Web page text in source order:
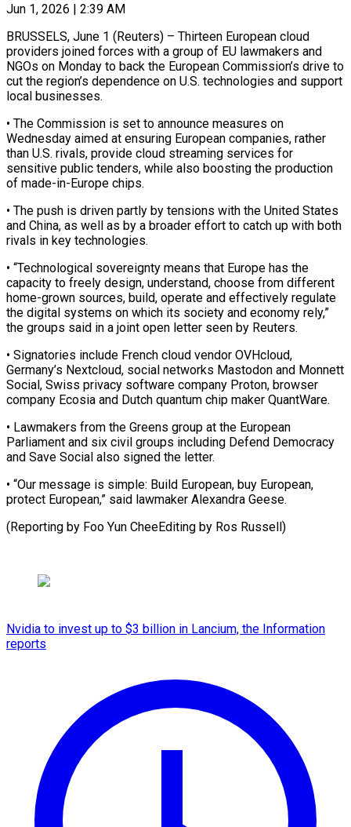
Jun 1, 2026 | 2:39 AM
BRUSSELS, June 1 (Reuters) – Thirteen European cloud
providers joined forces with a group of EU lawmakers and
NGOs on Monday ​to back the European Commission’s drive ‌to
cut the region’s dependence on U.S. technologies and support
local businesses.
• The Commission is set to announce measures on
Wednesday aimed at ensuring European companies, ‌rather ​
than U.S. rivals, provide ⁠cloud streaming services for
⁠sensitive public tenders, while also boosting the production
of made-in-Europe chips.
• The push is driven partly by tensions with the United ​States
and China, as well as by a broader effort to catch up with ⁠both
rivals in key ⁠technologies.
• “Technological sovereignty means that Europe has ​the
capacity to freely design, understand, choose from ​different
home-grown sources, build, operate and effectively ‌regulate
the digital systems on which its society and economy rely,”
the groups said in a joint open letter seen by Reuters.
• ⁠Signatories include French cloud vendor OVHcloud,
Germany’s Nextcloud, social networks Mastodon and Monnett
Social, Swiss privacy software ⁠company Proton, ‌browser
company Ecosia and Dutch ⁠quantum chip maker QuantWare.
• Lawmakers from ​the ‌Greens group at the European ​
Parliament and ⁠six civil groups including Defend Democracy
and Save Social also signed the letter.
• “Our message is simple: Build European, buy European,
protect European,” said lawmaker Alexandra Geese.
(Reporting by Foo Yun CheeEditing by ​Ros Russell)
Nvidia to invest up to $3 billion in Lancium, the Information
reports